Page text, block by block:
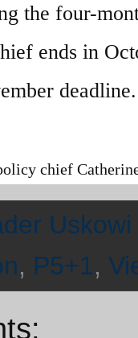
the four-
ends in
chief
Uskowi
, P5+1,